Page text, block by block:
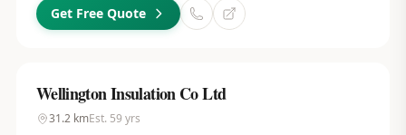
Get Free Quote
Wellington Insulation Co Ltd
31.2kmEst. 59 yrs